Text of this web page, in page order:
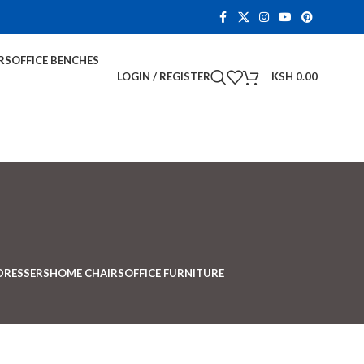
OFFICE BENCHES
LOGIN / REGISTER
KSH 0.00
HOME CHAIRSOFFICE FURNITURE